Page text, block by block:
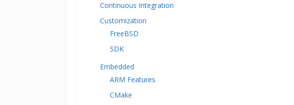
Continuous Integration
Customization
FreeBSD
SDK
Embedded
ARM Features
CMake